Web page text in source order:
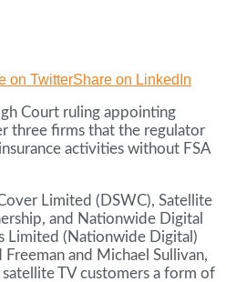
on TwitterShare on LinkedIn
Court ruling appointing
three firms that the regulator
activities without FSA
Limited (DSWC), Satellite
and Nationwide Digital
Limited (Nationwide Digital)
and Michael Sullivan,
satellite TV customers a form of